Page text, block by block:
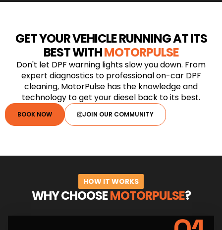
GET YOUR VEHICLE RUNNING AT ITS
BEST WITHMOTORPULSE
Don't let DPF warning lights slow you down. From
expert diagnostics to professional on-car DPF
cleaning, MotorPulse has the knowledge and
technology to get your diesel back to its best.
BOOK NOW JOIN OUR COMMUNITY
HOW IT WORKS
WHY CHOOSEMOTORPULSE?